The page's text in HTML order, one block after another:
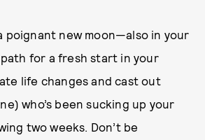
poignant new moon—also in your
for a fresh start in your
life changes and cast out
who’s been sucking up your
two weeks. Don’t be